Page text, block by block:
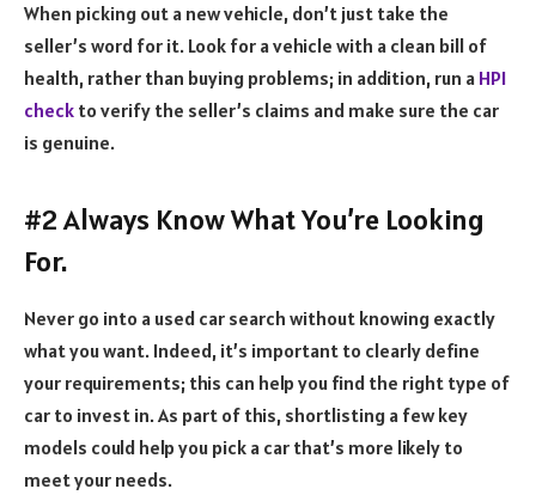
When picking out a new vehicle, don’t just take the
seller’s word for it. Look for a vehicle with a clean bill of
health, rather than buying problems; in addition, run a HPI
check to verify the seller’s claims and make sure the car
is genuine.
#2 Always Know What You’re Looking
For.
Never go into a used car search without knowing exactly
what you want. Indeed, it’s important to clearly define
your requirements; this can help you find the right type of
car to invest in. As part of this, shortlisting a few key
models could help you pick a car that’s more likely to
meet your needs.